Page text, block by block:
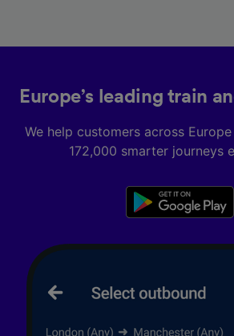
Europe’s leading train
We help customers across
172,000 smarter journeys